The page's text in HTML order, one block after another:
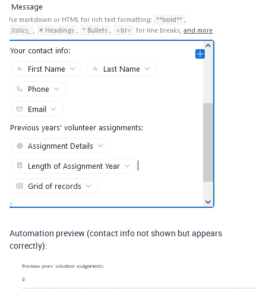
Automation preview (contact info not shown but appears
correctly):